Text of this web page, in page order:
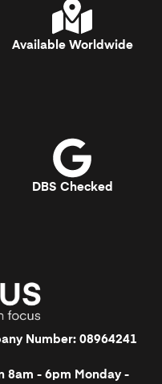
Available Worldwide
DBS Checked
Number: 08964241
8am - 6pm Monday -